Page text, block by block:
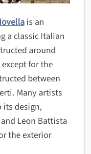
is an
a classic Italian
around
for the
between
Many artists
its design,
Leon Battista
the exterior